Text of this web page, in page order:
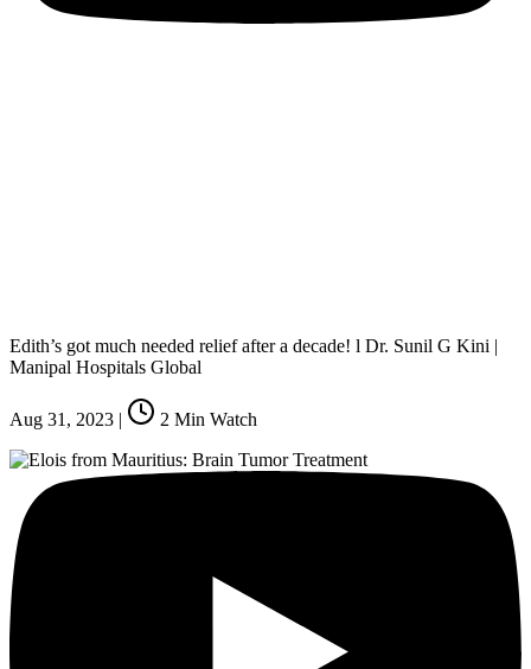
Edith’s got much needed relief after a decade! l Dr. Sunil G Kini |
Manipal Hospitals Global
Aug 31, 2023 | 2 Min Watch